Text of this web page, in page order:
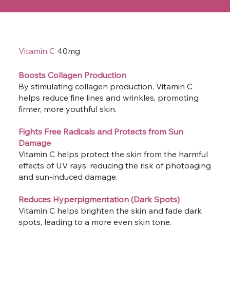
Vitamin C 40mg
Boosts Collagen Production
By stimulating collagen production, Vitamin C
helps reduce fine lines and wrinkles, promoting
firmer, more youthful skin.
Fights Free Radicals and Protects from Sun
Damage
Vitamin C helps protect the skin from the harmful
effects of UV rays, reducing the risk of photoaging
and sun-induced damage.
Reduces Hyperpigmentation (Dark Spots)
Vitamin C helps brighten the skin and fade dark
spots, leading to a more even skin tone.